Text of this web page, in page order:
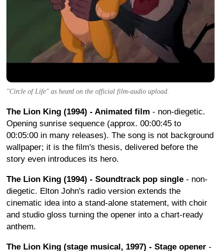
"Circle of Life" as heard on the official film-audio upload.
The Lion King (1994) - Animated film - non-diegetic.
Opening sunrise sequence (approx. 00:00:45 to
00:05:00 in many releases). The song is not background
wallpaper; it is the film's thesis, delivered before the
story even introduces its hero.
The Lion King (1994) - Soundtrack pop single - non-
diegetic. Elton John's radio version extends the
cinematic idea into a stand-alone statement, with choir
and studio gloss turning the opener into a chart-ready
anthem.
The Lion King (stage musical, 1997) - Stage opener -